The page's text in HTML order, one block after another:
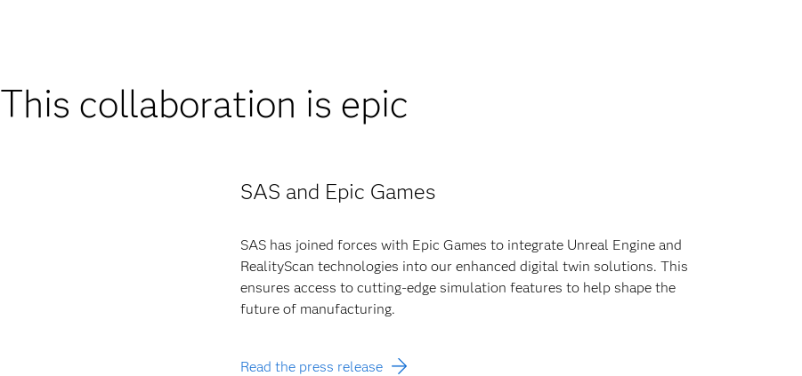
This collaboration is epic
SAS and Epic Games
SAS has joined forces with Epic Games to integrate Unreal Engine and
RealityScan technologies into our enhanced digital twin solutions. This
ensures access to cutting-edge simulation features to help shape the
future of manufacturing.
Read the press release